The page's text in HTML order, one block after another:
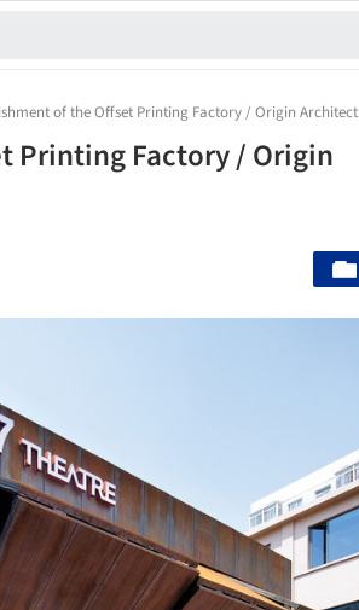
of the Offset Printing Factory / Origin Architect
Printing Factory / Origin